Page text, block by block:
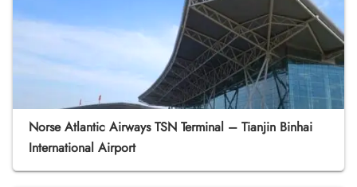
Norse Atlantic Airways TSN Terminal – Tianjin Binhai
International Airport